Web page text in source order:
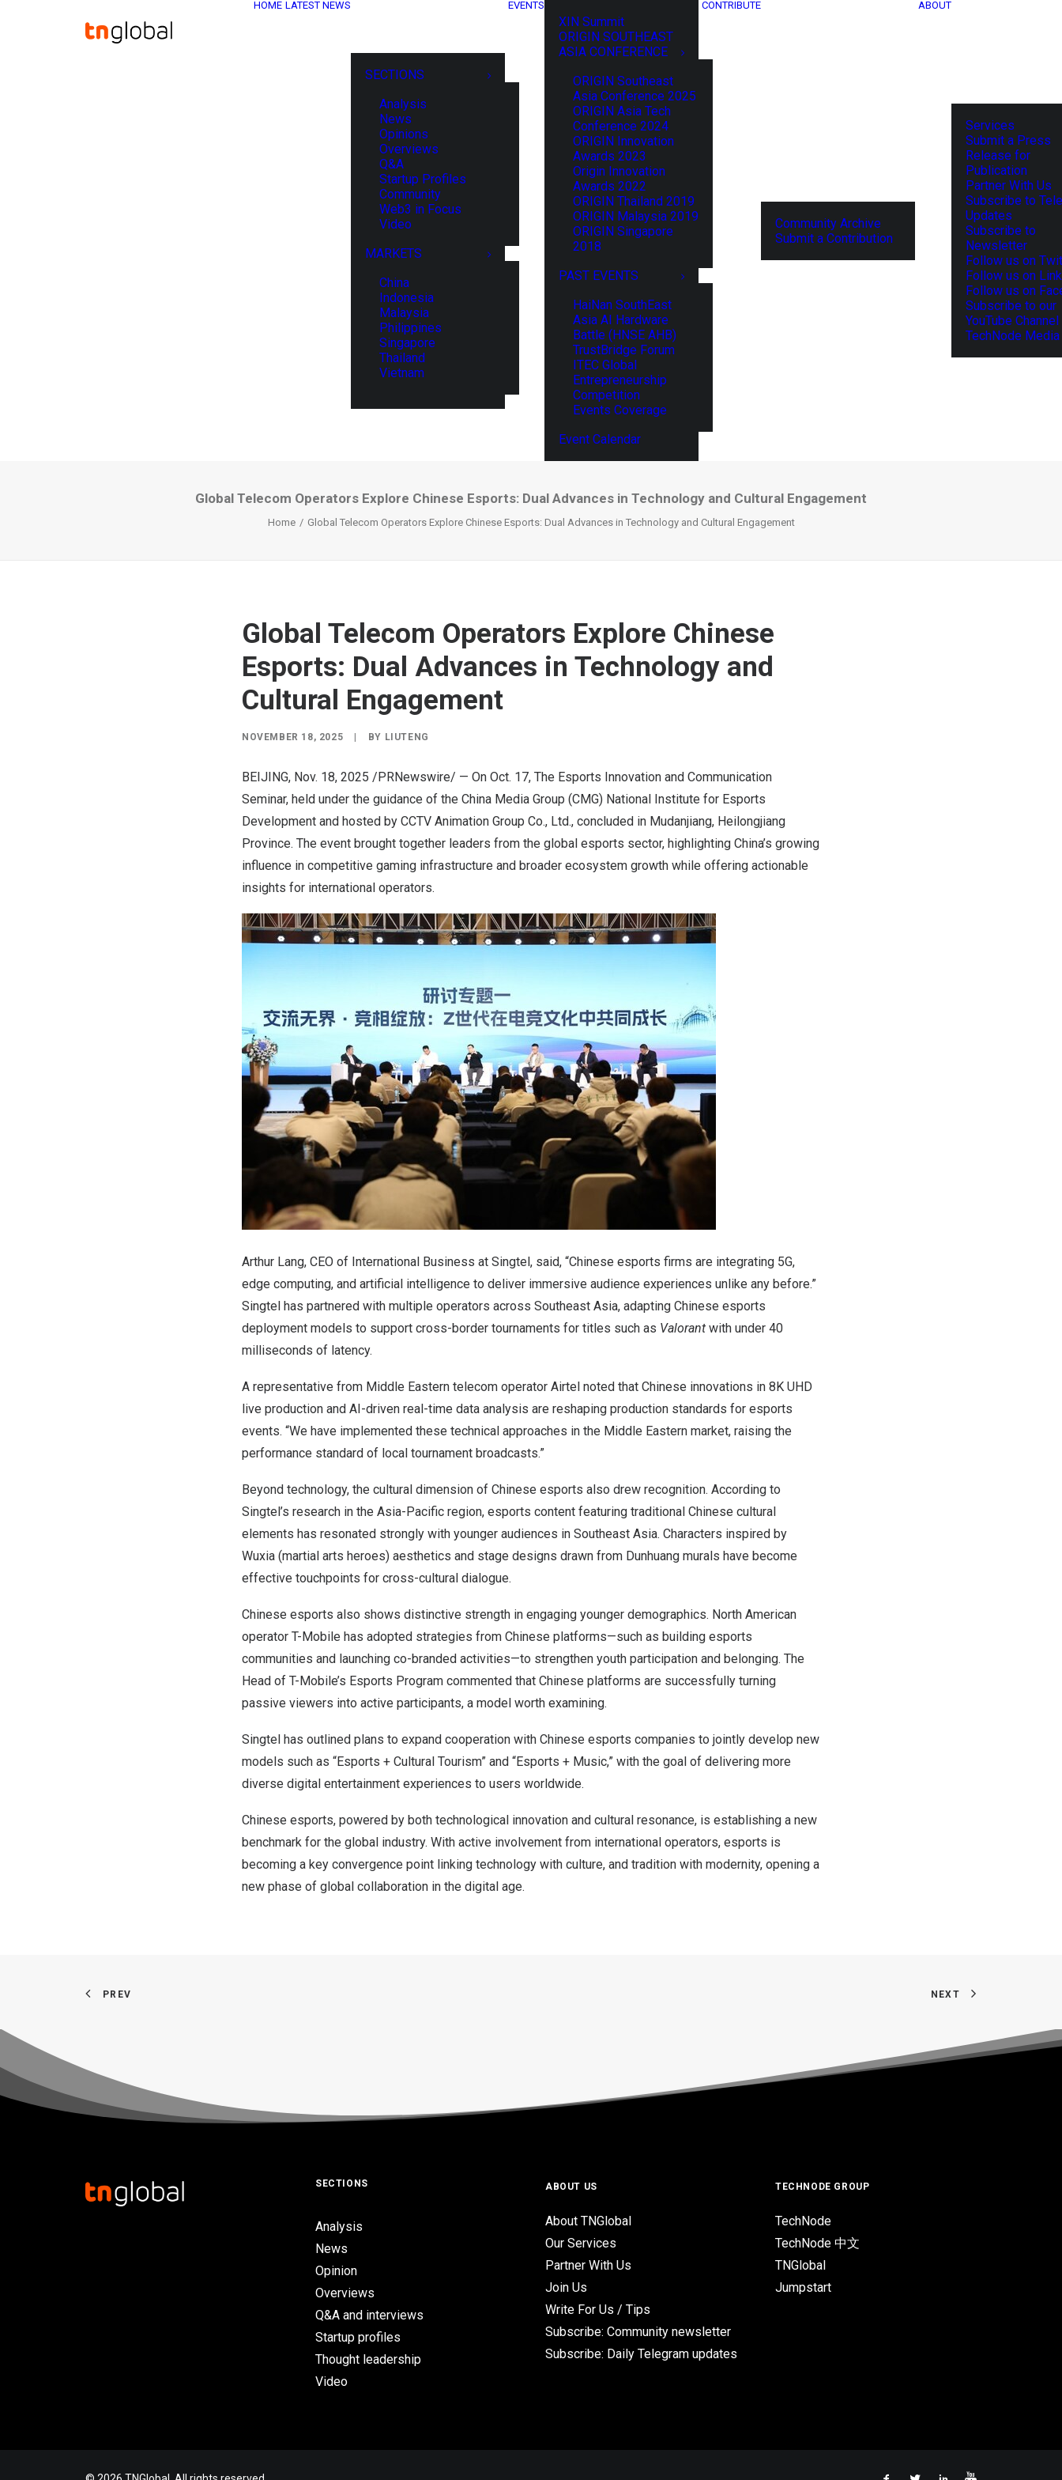
HOME LATEST NEWS
SECTIONS
Analysis
News
Opinions
Overviews
Q&A
Startup Profiles
Community
Web3 in Focus
Video
MARKETS
China
Indonesia
Malaysia
Philippines
Singapore
Thailand
Vietnam
EVENTS
XIN Summit
ORIGIN SOUTHEAST
ASIA CONFERENCE
ORIGIN Southeast
Asia Conference 2025
ORIGIN Asia Tech
Conference 2024
ORIGIN Innovation
Awards 2023
Origin Innovation
Awards 2022
ORIGIN Thailand 2019
ORIGIN Malaysia 2019
ORIGIN Singapore
2018
PAST EVENTS
HaiNan SouthEast
Asia AI Hardware
Battle (HNSE AHB)
TrustBridge Forum
ITEC Global
Entrepreneurship
Competition
Events Coverage
Event Calendar
CONTRIBUTE
Community Archive
Submit a Contribution
ABOUT
Services
Submit a Press
Release for
Publication
Partner With Us
Subscribe to
Updates
Subscribe to
Newsletter
Follow us on
Follow us on
Follow us on
Subscribe to our
YouTube Channel
TechNode
Global Telecom Operators Explore Chinese Esports: Dual Advances in Technology and Cultural Engagement
Home Global Telecom Operators Explore Chinese Esports: Dual Advances in Technology and Cultural Engagement
Global Telecom Operators Explore Chinese
Esports: Dual Advances in Technology and
Cultural Engagement
NOVEMBER 18, 2025 BY LIUTENG
BEIJING, Nov. 18, 2025 /PRNewswire/ — On Oct. 17, The Esports Innovation and Communication
Seminar, held under the guidance of the China Media Group (CMG) National Institute for Esports
Development and hosted by CCTV Animation Group Co., Ltd., concluded in Mudanjiang, Heilongjiang
Province. The event brought together leaders from the global esports sector, highlighting China’s growing
influence in competitive gaming infrastructure and broader ecosystem growth while offering actionable
insights for international operators.
Arthur Lang, CEO of International Business at Singtel, said, “Chinese esports firms are integrating 5G,
edge computing, and artificial intelligence to deliver immersive audience experiences unlike any before.”
Singtel has partnered with multiple operators across Southeast Asia, adapting Chinese esports
deployment models to support cross-border tournaments for titles such as Valorant with under 40
milliseconds of latency.
A representative from Middle Eastern telecom operator Airtel noted that Chinese innovations in 8K UHD
live production and AI-driven real-time data analysis are reshaping production standards for esports
events. “We have implemented these technical approaches in the Middle Eastern market, raising the
performance standard of local tournament broadcasts.”
Beyond technology, the cultural dimension of Chinese esports also drew recognition. According to
Singtel’s research in the Asia-Pacific region, esports content featuring traditional Chinese cultural
elements has resonated strongly with younger audiences in Southeast Asia. Characters inspired by
Wuxia (martial arts heroes) aesthetics and stage designs drawn from Dunhuang murals have become
effective touchpoints for cross-cultural dialogue.
Chinese esports also shows distinctive strength in engaging younger demographics. North American
operator T-Mobile has adopted strategies from Chinese platforms—such as building esports
communities and launching co-branded activities—to strengthen youth participation and belonging. The
Head of T-Mobile’s Esports Program commented that Chinese platforms are successfully turning
passive viewers into active participants, a model worth examining.
Singtel has outlined plans to expand cooperation with Chinese esports companies to jointly develop new
models such as “Esports + Cultural Tourism” and “Esports + Music,” with the goal of delivering more
diverse digital entertainment experiences to users worldwide.
Chinese esports, powered by both technological innovation and cultural resonance, is establishing a new
benchmark for the global industry. With active involvement from international operators, esports is
becoming a key convergence point linking technology with culture, and tradition with modernity, opening a
new phase of global collaboration in the digital age.
PREV NEXT
SECTIONS
Analysis
News
Opinion
Overviews
Q&A and interviews
Startup profiles
Thought leadership
Video
ABOUT US
About TNGlobal
Our Services
Partner With Us
Join Us
Write For Us / Tips
Subscribe: Community newsletter
Subscribe: Daily Telegram updates
TECHNODE GROUP
TechNode
TechNode 中文
TNGlobal
Jumpstart